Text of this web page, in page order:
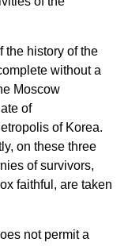
the history of the
without a
Moscow
of
of Korea.
on these three
of survivors,
faithful, are taken
not permit a